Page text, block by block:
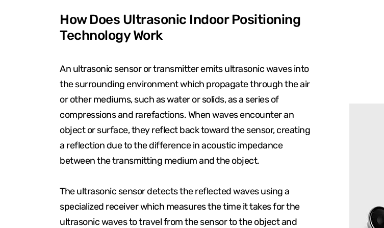
How Does Ultrasonic Indoor Positioning
Technology Work
An ultrasonic sensor or transmitter emits ultrasonic waves into
the surrounding environment which propagate through the air
or other mediums, such as water or solids, as a series of
compressions and rarefactions. When waves encounter an
object or surface, they reflect back toward the sensor, creating
a reflection due to the difference in acoustic impedance
between the transmitting medium and the object.
The ultrasonic sensor detects the reflected waves using a
specialized receiver which measures the time it takes for the
ultrasonic waves to travel from the sensor to the object and